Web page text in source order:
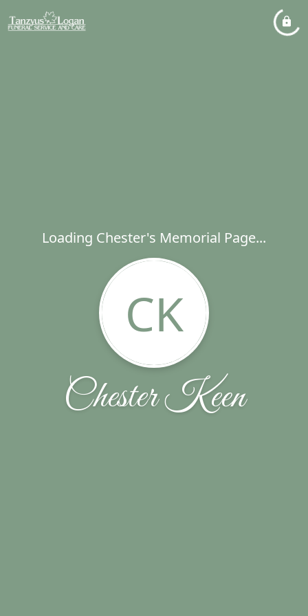
Loading Chester's Memorial Page...
CK
Chester Keen